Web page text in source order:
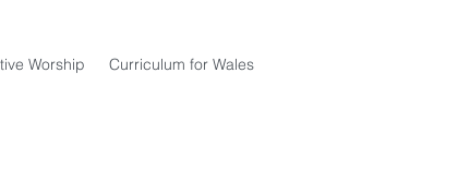
Worship Curriculum for Wales